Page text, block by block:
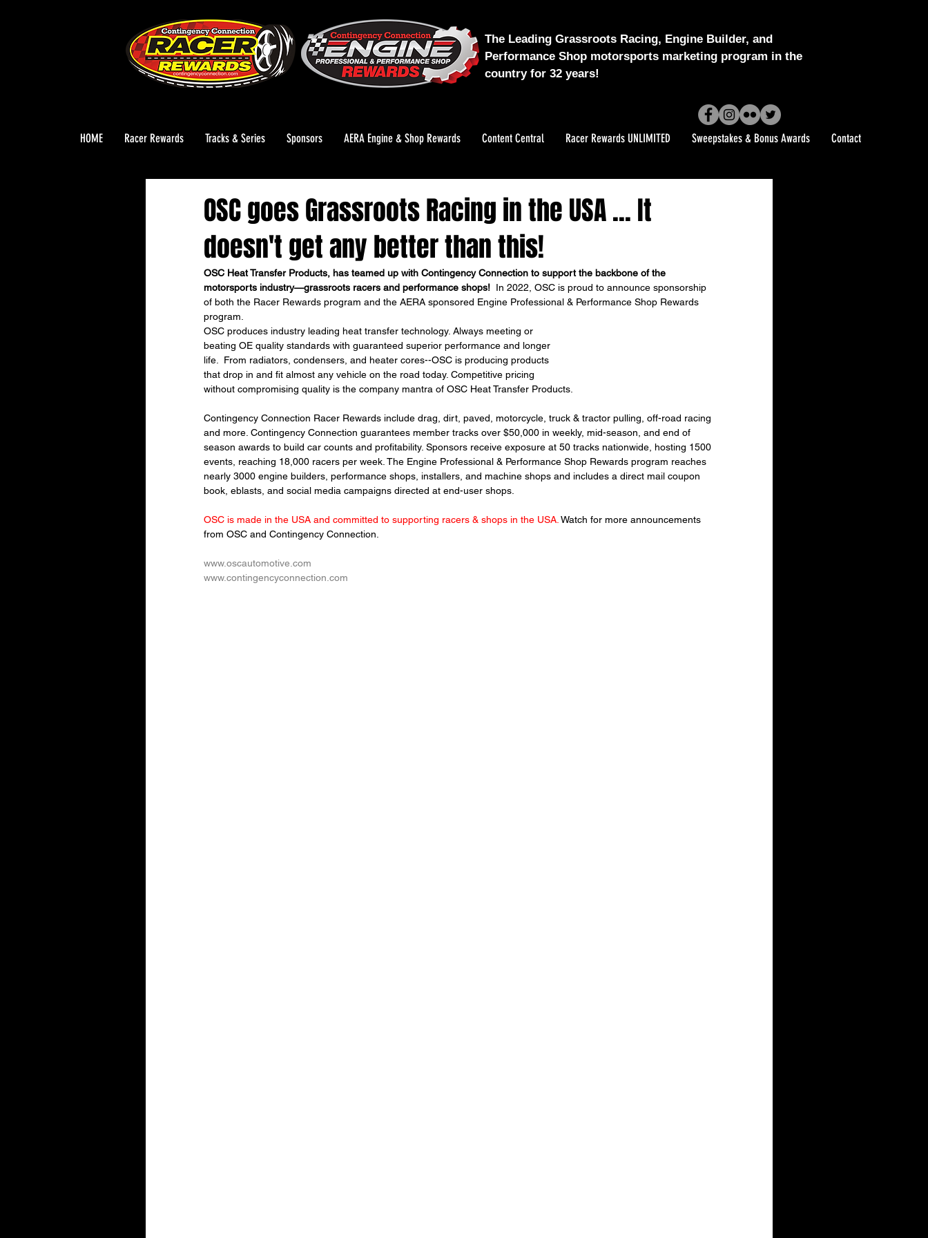
The Leading Grassroots Racing, Engine Builder, and
Performance Shop motorsports marketing program in the
country for 32 years!
HOME Racer Rewards Tracks & Series Sponsors AERA Engine & Shop Rewards Content Central Racer Rewards UNLIMITED Sweepstakes & Bonus Awards Contact
OSC goes Grassroots Racing in the USA ... It
doesn't get any better than this!
OSC Heat Transfer Products, has teamed up with Contingency Connection to support the backbone of the
motorsports industry—grassroots racers and performance shops!
  In 2022, OSC is proud to announce sponsorship
of both the Racer Rewards program and the AERA sponsored Engine Professional & Performance Shop Rewards
program.
OSC produces industry leading heat transfer technology. Always meeting or
beating OE quality standards with guaranteed superior performance and longer
life. From radiators, condensers, and heater cores--OSC is producing products
that drop in and fit almost any vehicle on the road today. Competitive pricing
without compromising quality is the company mantra of OSC Heat Transfer Products.
Contingency Connection Racer Rewards include drag, dirt, paved, motorcycle, truck & tractor pulling, off-road racing
and more. Contingency Connection guarantees member tracks over $50,000 in weekly, mid-season, and end of
season awards to build car counts and profitability. Sponsors receive exposure at 50 tracks nationwide, hosting 1500
events, reaching 18,000 racers per week. The Engine Professional & Performance Shop Rewards program reaches
nearly 3000 engine builders, performance shops, installers, and machine shops and includes a direct mail coupon
book, eblasts, and social media campaigns directed at end-user shops.
OSC is made in the USA and committed to supporting racers & shops in the USA. Watch for more announcements
from OSC and Contingency Connection.
www.oscautomotive.com
www.contingencyconnection.com